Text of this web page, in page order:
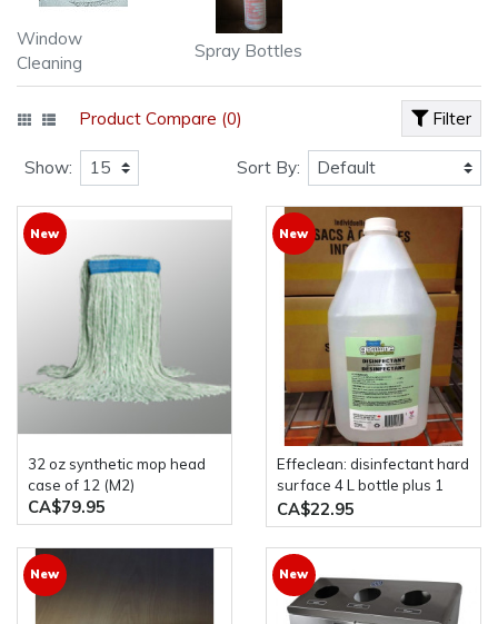
Window
Cleaning
Spray Bottles
Filter
Product Compare (0)
Show: Sort By:
New
32 oz synthetic mop head
case of 12 (M2)
CA$79.95
New
effeclean: disinfectant hard
surface 4 L bottle plus 1
liter spray bottle genuine
eco products
CA$22.95
New New